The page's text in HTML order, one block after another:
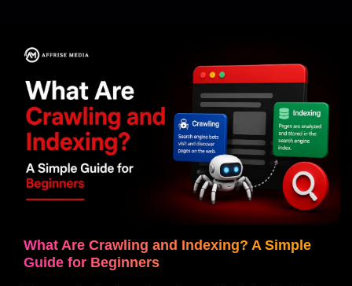
What Are Crawling and Indexing? A Simple
Guide for Beginners